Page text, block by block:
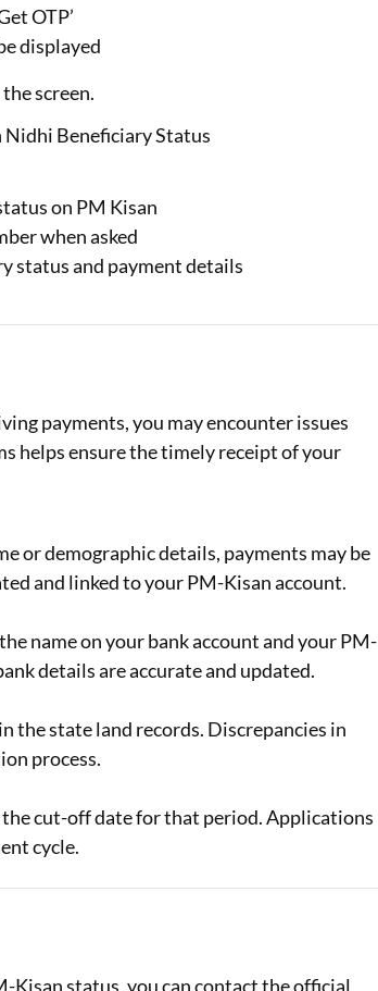
OTP’
displayed
screen.
Nidhi Beneficiary Status
on PM Kisan
when asked
status and payment details
payments, you may encounter issues
helps ensure the timely receipt of your
or demographic details, payments may be
and linked to your PM-Kisan account.
name on your bank account and your PM-
details are accurate and updated.
the state land records. Discrepancies in
process.
cut-off date for that period. Applications
cycle.
Kisan status, you can contact the official